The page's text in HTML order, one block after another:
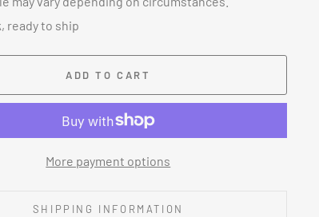
ready to ship
ADD TO CART
More payment options
SHIPPING INFORMATION